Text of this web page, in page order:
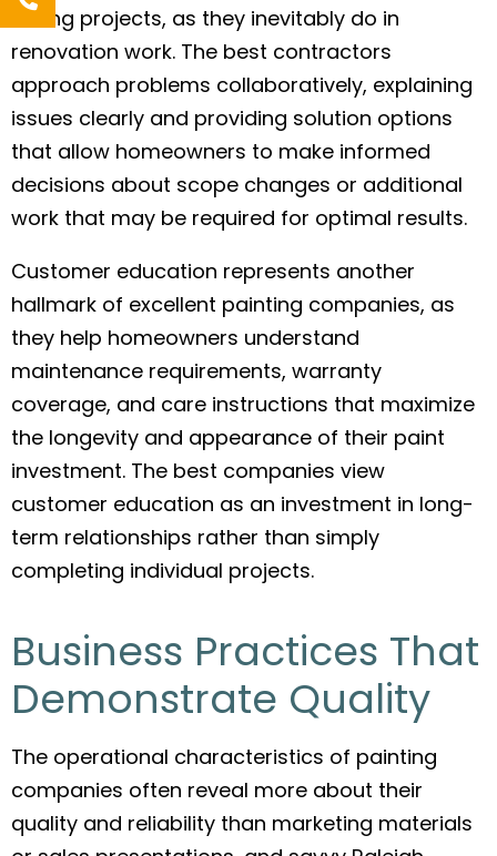
during projects, as they inevitably do in
renovation work. The best contractors
approach problems collaboratively, explaining
issues clearly and providing solution options
that allow homeowners to make informed
decisions about scope changes or additional
work that may be required for optimal results.
Customer education represents another
hallmark of excellent painting companies, as
they help homeowners understand
maintenance requirements, warranty
coverage, and care instructions that maximize
the longevity and appearance of their paint
investment. The best companies view
customer education as an investment in long-
term relationships rather than simply
completing individual projects.
Business Practices That
Demonstrate Quality
The operational characteristics of painting
companies often reveal more about their
quality and reliability than marketing materials